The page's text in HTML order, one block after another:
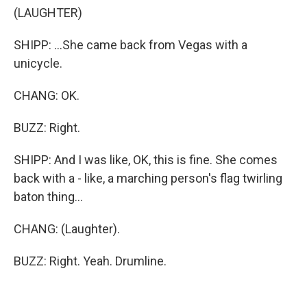
(LAUGHTER)
SHIPP: ...She came back from Vegas with a
unicycle.
CHANG: OK.
BUZZ: Right.
SHIPP: And I was like, OK, this is fine. She comes
back with a - like, a marching person's flag twirling
baton thing...
CHANG: (Laughter).
BUZZ: Right. Yeah. Drumline.